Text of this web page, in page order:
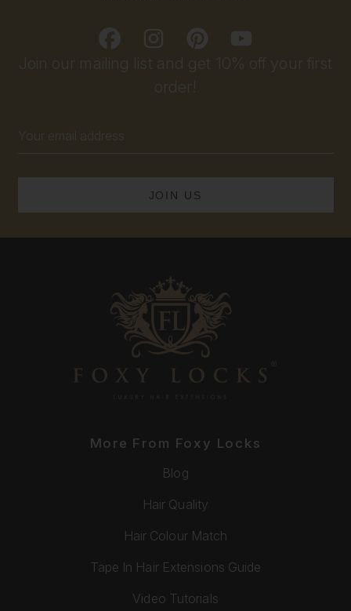
Join our mailing list and get 10% off your first
order!
Address
More From Foxy Locks
Blog
Hair Quality
Hair Colour Match
Tape In Hair Extensions Guide
Video Tutorials